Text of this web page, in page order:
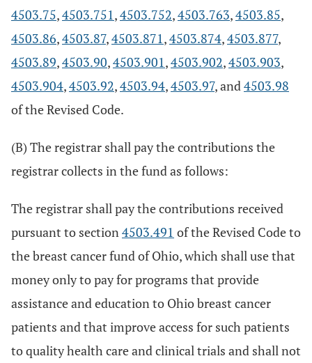
4503.75,4503.751,4503.752,4503.763,4503.85,
4503.86,4503.87,4503.871,4503.874,4503.877,
4503.89,4503.90,4503.901,4503.902,4503.903,
4503.904,4503.92,4503.94,4503.97, and4503.98
of the Revised Code.
(B) The registrar shall pay the contributions the
registrar collects in the fund as follows:
The registrar shall pay the contributions received
pursuant to section4503.491 of the Revised Code to
the breast cancer fund of Ohio, which shall use that
money only to pay for programs that provide
assistance and education to Ohio breast cancer
patients and that improve access for such patients
to quality health care and clinical trials and shall not